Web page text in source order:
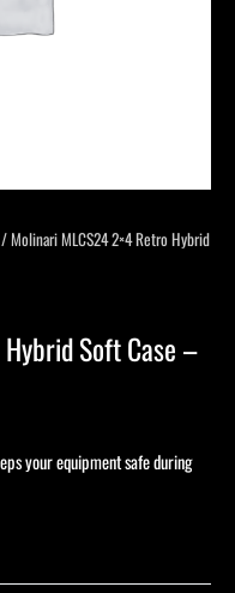
/ Molinari MLCS24 2×4 Retro Hybrid
Soft Case –
your equipment safe during